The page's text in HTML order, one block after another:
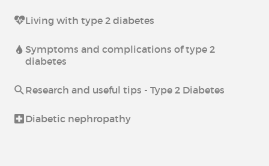
Living with type 2 diabetes
Symptoms and complications of type 2
diabetes
Research and useful tips - Type 2 Diabetes
Diabetic nephropathy